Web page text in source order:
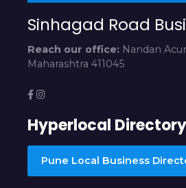
Sinhagad Road
Reach our office: Nandan
Maharashtra 411045
Hyperlocal
Pune Local Business